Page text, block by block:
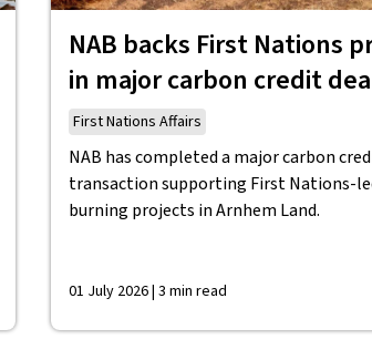
NAB backs First Nations
in major carbon credit
First Nations Affairs
NAB has completed a major carbon
transaction supporting First Nations-
burning projects in Arnhem Land.
01 July 2026 | 3 min read